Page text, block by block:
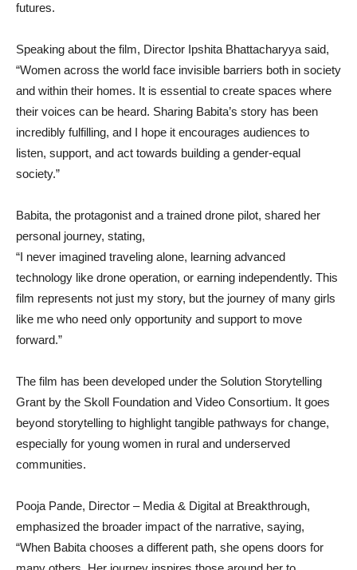
futures.
Speaking about the film, Director Ipshita Bhattacharyya said,
“Women across the world face invisible barriers both in society
and within their homes. It is essential to create spaces where
their voices can be heard. Sharing Babita’s story has been
incredibly fulfilling, and I hope it encourages audiences to
listen, support, and act towards building a gender-equal
society.”
Babita, the protagonist and a trained drone pilot, shared her
personal journey, stating,
“I never imagined traveling alone, learning advanced
technology like drone operation, or earning independently. This
film represents not just my story, but the journey of many girls
like me who need only opportunity and support to move
forward.”
The film has been developed under the Solution Storytelling
Grant by the Skoll Foundation and Video Consortium. It goes
beyond storytelling to highlight tangible pathways for change,
especially for young women in rural and underserved
communities.
Pooja Pande, Director – Media & Digital at Breakthrough,
emphasized the broader impact of the narrative, saying,
“When Babita chooses a different path, she opens doors for